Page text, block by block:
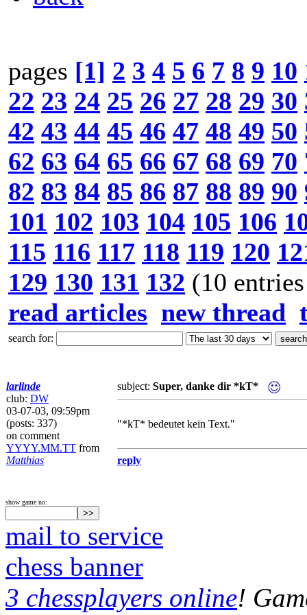
pages [1] 2 3 4 5 6 7 8 9 10
22 23 24 25 26 27 28 29 30
42 43 44 45 46 47 48 49 50
62 63 64 65 66 67 68 69 70
82 83 84 85 86 87 88 89 90
101 102 103 104 105 106
115 116 117 118 119 120
129 130 131 132 (10
read articles new thread
search for:
larlinde
club: DW
03-07-03, 09:59pm
(posts: 337)
on comment
YYYY.MM.TT from
Matthias
subject: Super, danke dir *kT*
"*kT* bedeutet kein Text."
reply
show game no:
mail to service
chess banner
3 chessplayers online!